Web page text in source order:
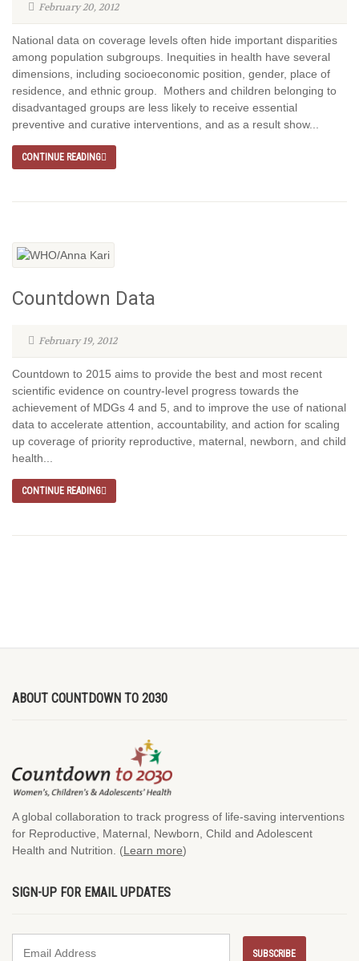
February 20, 2012
National data on coverage levels often hide important disparities
among population subgroups. Inequities in health have several
dimensions, including socioeconomic position, gender, place of
residence, and ethnic group. Mothers and children belonging to
disadvantaged groups are less likely to receive essential
preventive and curative interventions, and as a result show...
CONTINUE READING
Countdown Data
February 19, 2012
Countdown to 2015 aims to provide the best and most recent
scientific evidence on country-level progress towards the
achievement of MDGs 4 and 5, and to improve the use of national
data to accelerate attention, accountability, and action for scaling
up coverage of priority reproductive, maternal, newborn, and child
health...
CONTINUE READING
ABOUT COUNTDOWN TO 2030
A global collaboration to track progress of life-saving interventions
for Reproductive, Maternal, Newborn, Child and Adolescent
Health and Nutrition. (Learn more)
SIGN-UP FOR EMAIL UPDATES